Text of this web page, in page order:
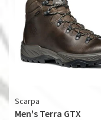
Scarpa
Men's Terra GTX